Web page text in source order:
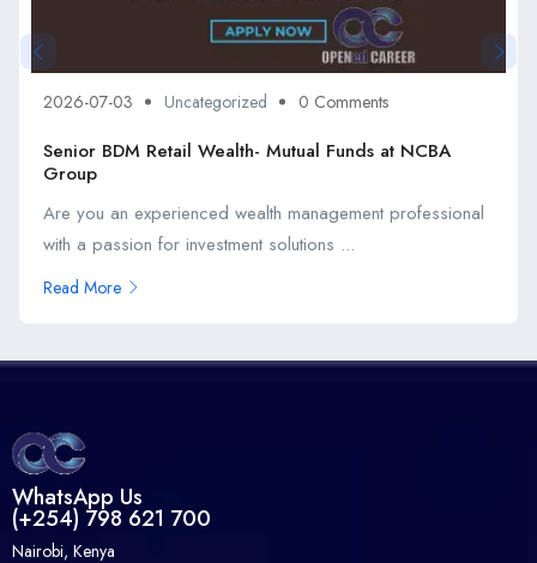
2026-07-03 Uncategorized 0 Comments
Senior BDM Retail Wealth- Mutual Funds at NCBA
Group
Are you an experienced wealth management professional
with a passion for investment solutions ...
Read More
WhatsApp Us
(+254) 798 621 700
Nairobi, Kenya